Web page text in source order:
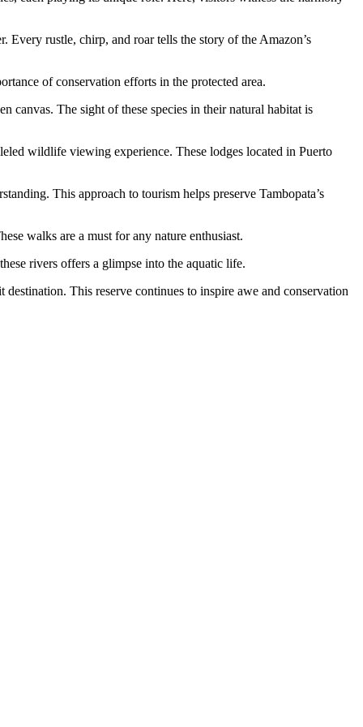
Every rustle, chirp, and roar tells the story of the Amazon’s
of conservation efforts in the protected area.
canvas. The sight of these species in their natural habitat is
wildlife viewing experience. These lodges located in Puerto
This approach to tourism helps preserve Tambopata’s
walks are a must for any nature enthusiast.
rivers offers a glimpse into the aquatic life.
This reserve continues to inspire awe and conservation